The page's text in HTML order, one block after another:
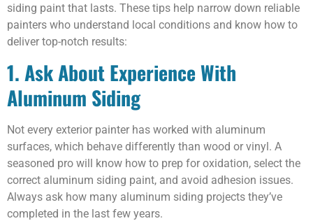
siding paint that lasts. These tips help narrow down reliable
painters who understand local conditions and know how to
deliver top-notch results:
1. Ask About Experience With
Aluminum Siding
Not every exterior painter has worked with aluminum
surfaces, which behave differently than wood or vinyl. A
seasoned pro will know how to prep for oxidation, select the
correct aluminum siding paint, and avoid adhesion issues.
Always ask how many aluminum siding projects they’ve
completed in the last few years.